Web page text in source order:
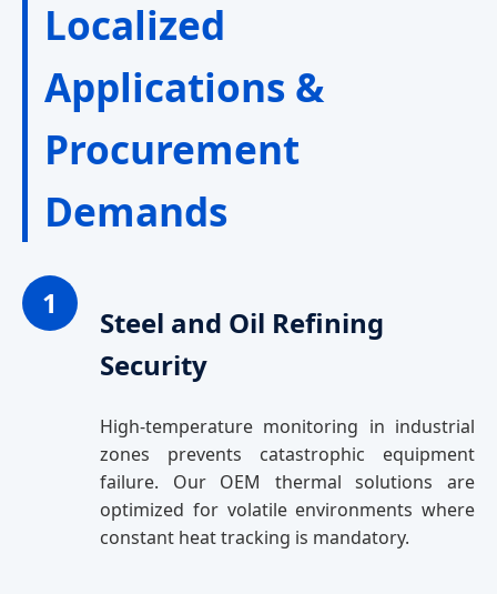
Localized
Applications &
Procurement
Demands
1
Steel and Oil Refining
Security
High-temperature monitoring in industrial
zones prevents catastrophic equipment
failure. Our OEM thermal solutions are
optimized for volatile environments where
constant heat tracking is mandatory.